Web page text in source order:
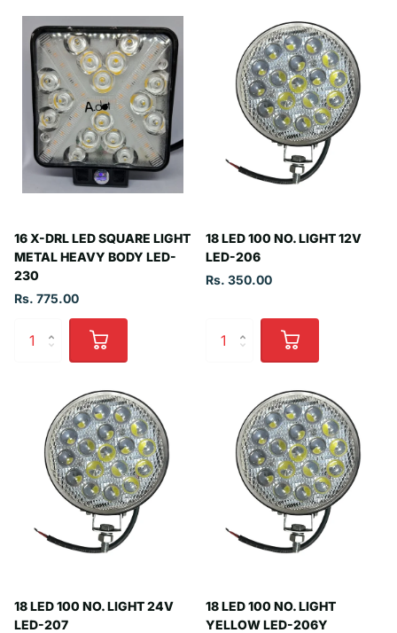
16 X-DRL LED SQUARE LIGHT
METAL HEAVY BODY LED-
230
Rs. 775.00
18 LED 100 NO. LIGHT 12V
LED-206
Rs. 350.00
18 LED 100 NO. LIGHT 24V
LED-207
18 LED 100 NO. LIGHT
YELLOW LED-206Y